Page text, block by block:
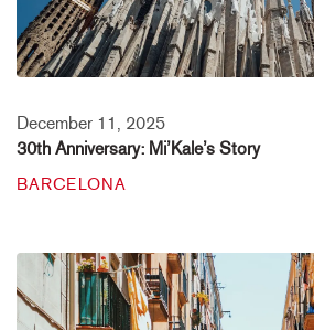
December 11, 2025
30th Anniversary: Mi’Kale’s Story
BARCELONA